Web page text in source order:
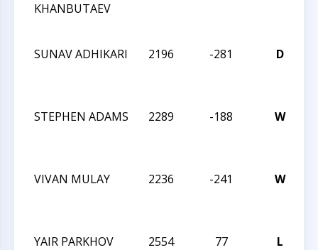
KHANBUTAEV
SUNAV ADHIKARI
2196 -281 D
STEPHEN ADAMS
2289 -188 W
VIVAN MULAY
2236 -241 W
YAIR PARKHOV
2554 77 L